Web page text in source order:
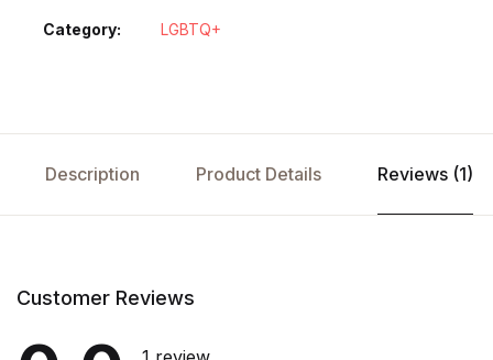
Category: LGBTQ+
Description Product Details Reviews (1)
Customer Reviews